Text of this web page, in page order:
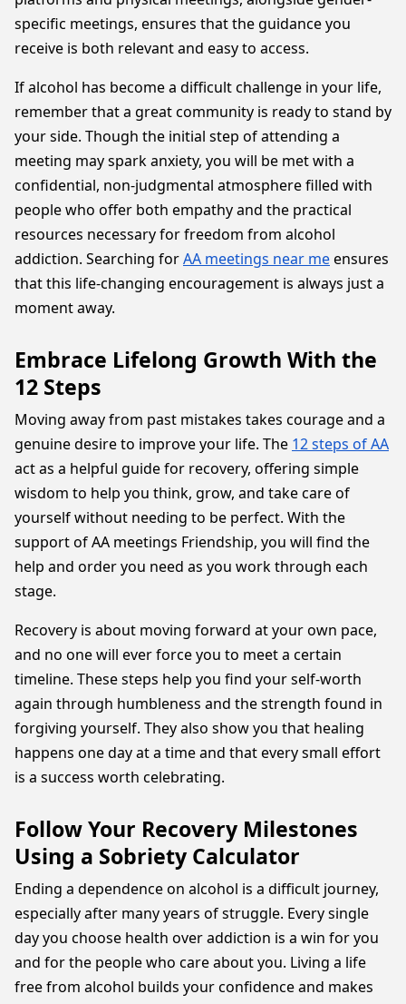
specific meetings, ensures that the guidance you
receive is both relevant and easy to access.
If alcohol has become a difficult challenge in your life,
remember that a great community is ready to stand by
your side. Though the initial step of attending a
meeting may spark anxiety, you will be met with a
confidential, non-judgmental atmosphere filled with
people who offer both empathy and the practical
resources necessary for freedom from alcohol
addiction. Searching forAA meetings near meensures
that this life-changing encouragement is always just a
moment away.
Embrace Lifelong Growth With the
12 Steps
Moving away from past mistakes takes courage and a
genuine desire to improve your life. The 12 steps of AA
act as a helpful guide for recovery, offering simple
wisdom to help you think, grow, and take care of
yourself without needing to be perfect. With the
support of AA meetings Friendship, you will find the
help and order you need as you work through each
stage.
Recovery is about moving forward at your own pace,
and no one will ever force you to meet a certain
timeline. These steps help you find your self-worth
again through humbleness and the strength found in
forgiving yourself. They also show you that healing
happens one day at a time and that every small effort
is a success worth celebrating.
Follow Your Recovery Milestones
Using a Sobriety Calculator
Ending a dependence on alcohol is a difficult journey,
especially after many years of struggle. Every single
day you choose health over addiction is a win for you
and for the people who care about you. Living a life
free from alcohol builds your confidence and makes